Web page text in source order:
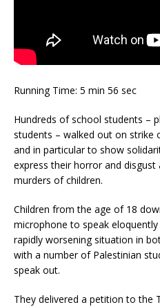
Running Time: 5 min 56 sec
Hundreds of school students –
students – walked out on strike
and in particular to show
express their horror and
murders of children.
Children from the age of 18
microphone to speak
rapidly worsening situation in
with a number of Palestinian
speak out.
They delivered a petition to the